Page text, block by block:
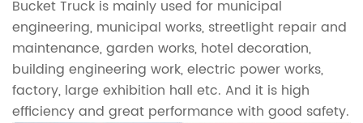
Bucket Truck is mainly used for municipal
engineering, municipal works, streetlight repair and
maintenance, garden works, hotel decoration,
building engineering work, electric power works,
factory, large exhibition hall etc. And it is high
efficiency and great performance with good safety.